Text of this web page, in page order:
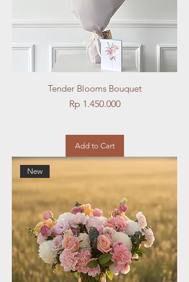
Tender Blooms Bouquet
Price
Rp 1.450.000
Add to Cart
New